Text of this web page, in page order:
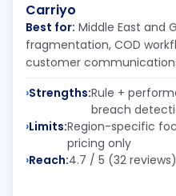
Carriyo
Best for: Middle East and
fragmentation, COD
customer
Strengths:Rule +
breach
Limits:Region-specific
pricing only
Reach:4.7 / 5 (32 reviews)